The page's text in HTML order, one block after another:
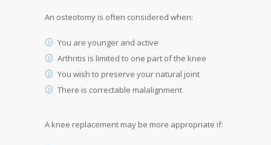
An osteotomy is often considered when:
You are younger and active
Arthritis is limited to one part of the knee
You wish to preserve your natural joint
There is correctable malalignment
A knee replacement may be more appropriate if: